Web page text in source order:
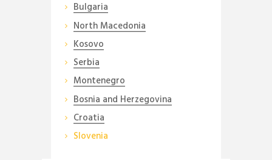
Bulgaria
North Macedonia
Kosovo
Serbia
Montenegro
Bosnia and Herzegovina
Croatia
Slovenia